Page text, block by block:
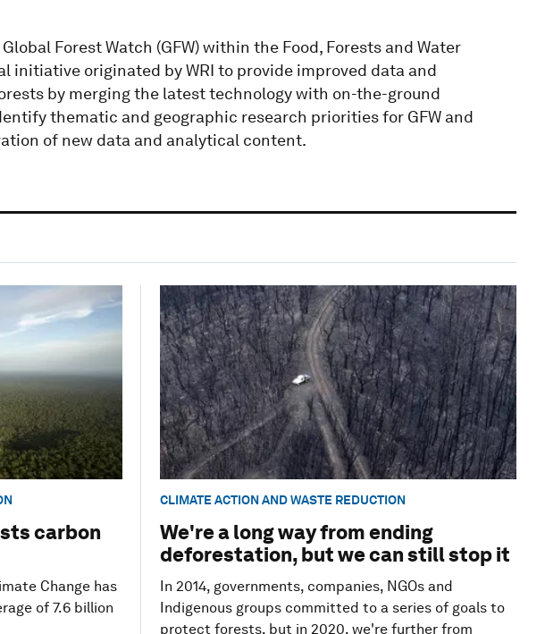
Forest Watch (GFW) within the Food, Forests and Water
initiative originated by WRI to provide improved data and
by merging the latest technology with on-the-ground
thematic and geographic research priorities for GFW and
of new data and analytical content.
carbon
Change has
of 7.6 billion
CLIMATE ACTION AND WASTE REDUCTION
We're a long way from ending
deforestation, but we can still stop it
In 2014, governments, companies, NGOs and
Indigenous groups committed to a series of goals to
protect forests, but in 2020, we're further from